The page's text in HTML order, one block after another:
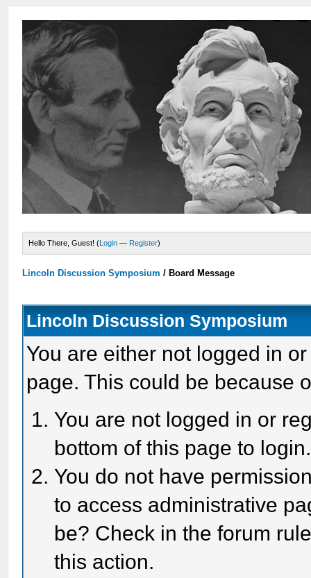
Hello There, Guest! (Login — Register)
Lincoln Discussion Symposium / Board Message
Lincoln Discussion Symposium
You are either not logged in
page. This could be because
You are not logged in or
bottom of this page to login.
You do not have
to access administrative
be? Check in the forum
this action.